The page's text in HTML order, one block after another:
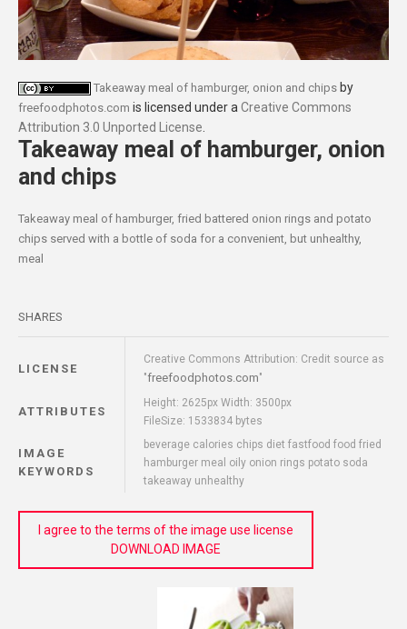
Takeaway meal of hamburger, onion and chips by
freefoodphotos.com is licensed under a Creative Commons
Attribution 3.0 Unported License
Takeaway meal of hamburger, onion
and chips
Takeaway meal of hamburger, fried battered onion rings and potato
chips served with a bottle of soda for a convenient, but unhealthy,
meal
SHARES
LICENSE
Creative Commons Attribution: Credit source as
"freefoodphotos.com"
ATTRIBUTES
Height: 2625px Width: 3500px
FileSize: 1533834 bytes
IMAGE
KEYWORDS
beverage calories chips diet fastfood food fried
hamburger meal oily onion rings potato soda
takeaway unhealthy
I agree to the terms of the image use license
DOWNLOAD IMAGE